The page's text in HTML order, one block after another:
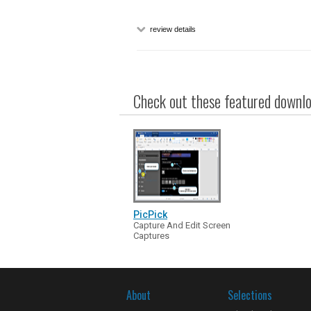
review details
Check out these featured
PicPick
Capture And Edit Screen
Captures
About Selections